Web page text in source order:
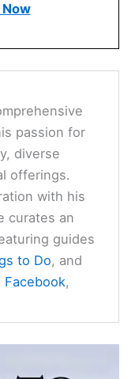
passion for
diverse
offerings.
with his
curates an
guides
to Do, and
Facebook,